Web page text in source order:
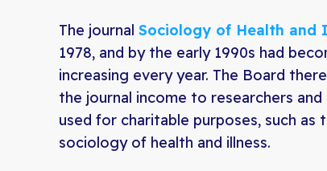
The journal Sociology of Health and
1978, and by the early 1990s had
increasing every year. The Board
the journal income to researchers
used for charitable purposes, such
sociology of health and illness.